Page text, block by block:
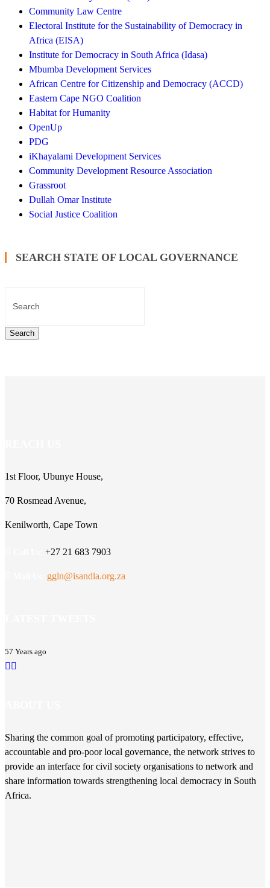
Community Law Centre
Electoral Institute for the Sustainability of Democracy in
Africa (EISA)
Institute for Democracy in South Africa (Idasa)
Mbumba Development Services
African Centre for Citizenship and Democracy (ACCD)
Eastern Cape NGO Coalition
Habitat for Humanity
OpenUp
PDG
iKhayalami Development Services
Community Development Resource Association
Grassroot
Dullah Omar Institute
Social Justice Coalition
SEARCH STATE OF LOCAL GOVERNANCE
1st Floor, Ubunye House,
70 Rosmead Avenue,
Kenilworth, Cape Town
+27 21 683 7903
ggln@isandla.org.za
57 Years ago
Sharing the common goal of promoting participatory, effective,
accountable and pro-poor local governance, the network strives to
provide an interface for civil society organisations to network and
share information towards strengthening local democracy in South
Africa.